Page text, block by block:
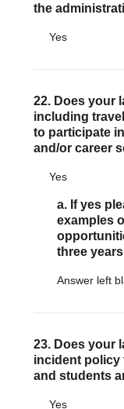
the
Yes
22. Does your
including
to participate
and/or career
Yes
a. If yes
examples
three
Answer left
23. Does your
incident policy
and students
Yes